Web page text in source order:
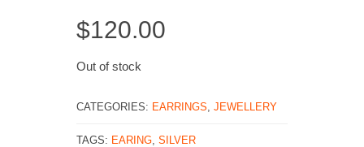
$120.00
Out of stock
CATEGORIES: EARRINGS JEWELLERY
TAGS: EARING SILVER